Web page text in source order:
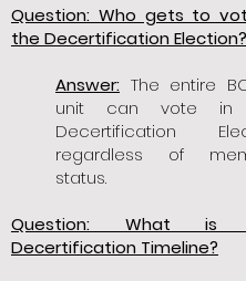
Question: Who gets to
the Decertification Election?
Answer: The entire
unit can vote in
Decertification
regardless of
status.
Question: What is
Decertification Timeline?